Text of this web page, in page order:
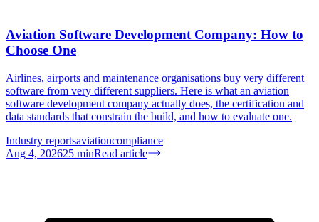
Aviation Software Development Company: How to
Choose One
Airlines, airports and maintenance organisations buy very different
software from very different suppliers. Here is what an aviation
software development company actually does, the certification and
data standards that constrain the build, and how to evaluate one.
Industry reportsaviationcompliance
Aug 4, 202625 minRead article